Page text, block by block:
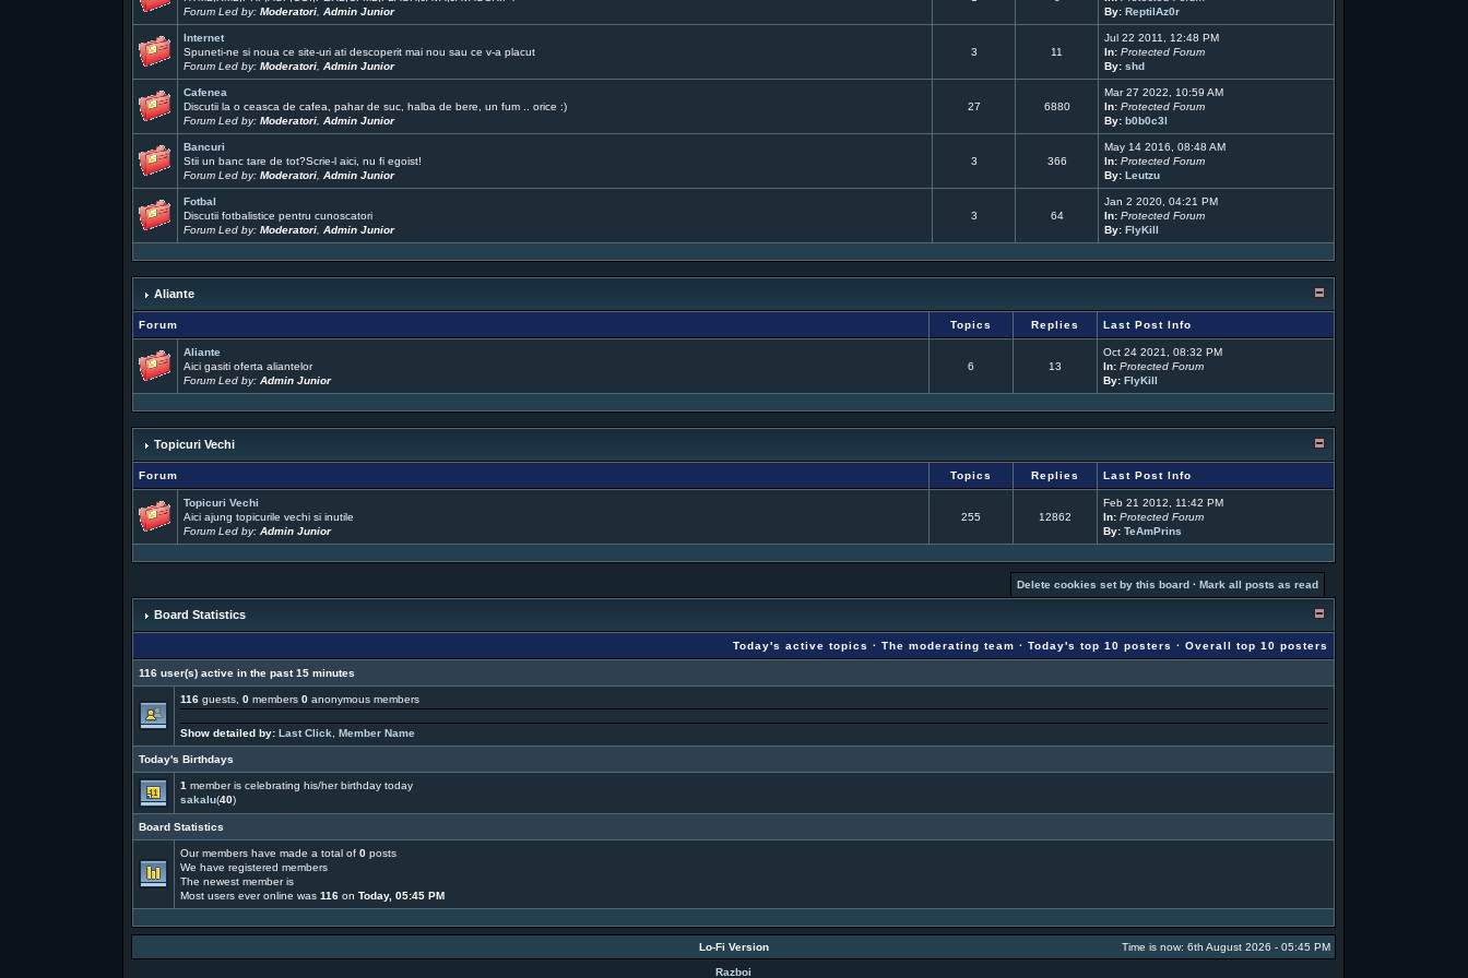
Forum Led by:Moderatori ,Admin Junior
By: ReptilAz0r
Internet
Spuneti-ne si noua ce site-uri ati descoperit mai nou sau ce v-a placut
Forum Led by:Moderatori ,Admin Junior
3 11
Jul 22 2011, 12:48 PM
In: Protected Forum
By: shd
Cafenea
Discutii la o ceasca de cafea, pahar de suc, halba de bere, un fum .. orice :)
Forum Led by:Moderatori ,Admin Junior
27 6880
Mar 27 2022, 10:59 AM
In: Protected Forum
By: b0b0c3l
Bancuri
Stii un banc tare de tot?Scrie-l aici, nu fi egoist!
Forum Led by:Moderatori ,Admin Junior
3 366
May 14 2016, 08:48 AM
In: Protected Forum
By: Leutzu
Fotbal
Discutii fotbalistice pentru cunoscatori
Forum Led by:Moderatori ,Admin Junior
3 64
Jan 2 2020, 04:21 PM
In: Protected Forum
By: FlyKill
Aliante
Forum Topics Replies Last Post Info
Aliante
Aici gasiti oferta aliantelor
Forum Led by:Admin Junior
6 13
Oct 24 2021, 08:32 PM
In: Protected Forum
By: FlyKill
Topicuri Vechi
Forum Topics Replies Last Post Info
Topicuri Vechi
Aici ajung topicurile vechi si inutile
Forum Led by:Admin Junior
255 12862
Feb 21 2012, 11:42 PM
In: Protected Forum
By: TeAmPrins
Delete cookies set by this board ·Mark all posts as read
Board Statistics
Today's active topics ·The moderating team ·Today's top 10 posters ·Overall top 10 posters
116 user(s) active in the past 15 minutes
116 guests,0 members0 anonymous members
Show detailed by: Last Click ,Member Name
Today's Birthdays
1 member is celebrating his/her birthday today
sakalu(40)
Board Statistics
Our members have made a total of0 posts
We haveregistered members
The newest member is
Most users ever online was116 onToday, 05:45 PM
Lo-Fi Version Time is now: 6th August 2026 - 05:45 PM
Razboi